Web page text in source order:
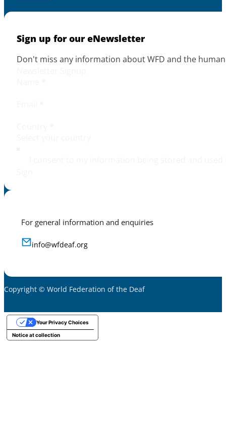
Sign up for our eNewsletter
Don't miss any information about WFD and the
For general information and enquiries
info@wfdeaf.org
Copyright © World Federation of the Deaf
Notice at collection
Your Privacy Choices